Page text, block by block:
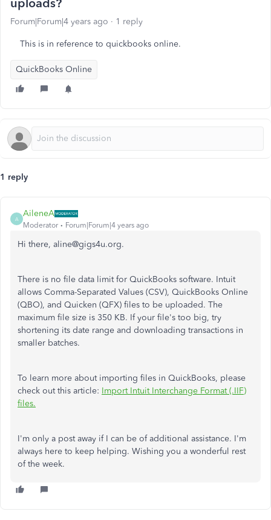
uploads?
Forum|Forum|4 years ago 1 reply
This is in reference to quickbooks online.
QuickBooks Online
1 reply
A
AileneA
Moderator Forum|Forum|4 years ago
Hi there, aline@gigs4u.org.
There is no file data limit for QuickBooks software. Intuit
allows Comma-Separated Values (CSV), QuickBooks Online
(QBO), and Quicken (QFX) files to be uploaded. The
maximum file size is 350 KB. If your file's too big, try
shortening its date range and downloading transactions in
smaller batches.
To learn more about importing files in QuickBooks, please
check out this article: Import Intuit Interchange Format (.IIF)
files.
I'm only a post away if I can be of additional assistance. I'm
always here to keep helping. Wishing you a wonderful rest
of the week.